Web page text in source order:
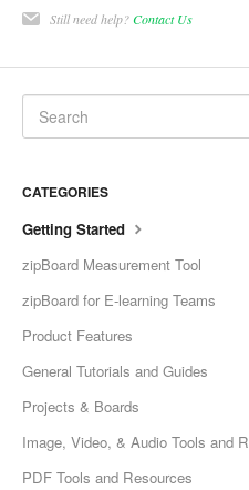
Still need help?Contact Us
CATEGORIES
Getting Started
zipBoard Measurement Tool
zipBoard for E-learning Teams
Product Features
General Tutorials and Guides
Projects & Boards
Image, Video, & Audio Tools and
PDF Tools and Resources